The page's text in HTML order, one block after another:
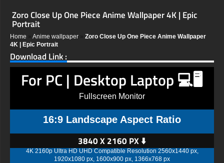
Zoro Close Up One Piece Anime Wallpaper 4K | Epic
Portrait
Home Anime wallpaper
Zoro Close Up One Piece Anime Wallpaper
4K | Epic Portrait
Download Link :
For PC | Desktop Laptop 💻🖥️
Fullscreen Monitor
16:9 Landscape Aspect Ratio
3840 X 2160 PX ⬇️
4K 2160p Ultra HD UHD Compatible Resolution 2560x1440 px,
1920x1080 px, 1600x900 px, 1366x768 px